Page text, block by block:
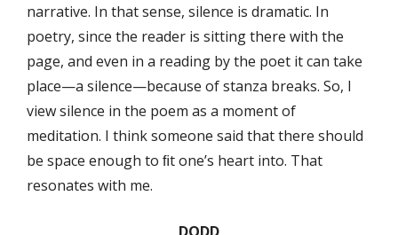
narrative. In that sense, silence is dramatic. In
poetry, since the reader is sitting there with the
page, and even in a reading by the poet it can take
place—a silence—because of stanza breaks. So, I
view silence in the poem as a moment of
meditation. I think someone said that there should
be space enough to ﬁt one’s heart into. That
resonates with me.